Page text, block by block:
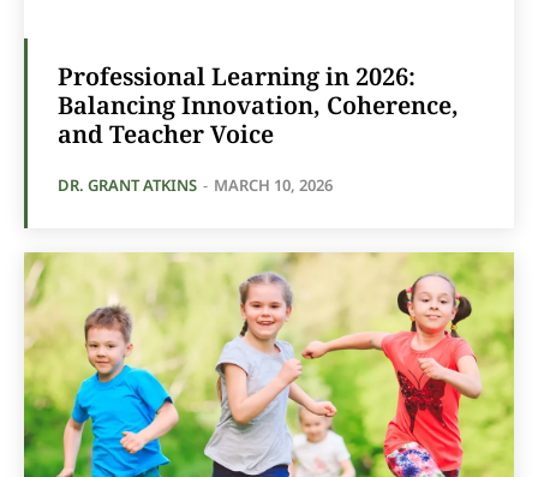
Professional Learning in 2026:
Balancing Innovation, Coherence,
and Teacher Voice
DR. GRANT ATKINS - MARCH 10, 2026